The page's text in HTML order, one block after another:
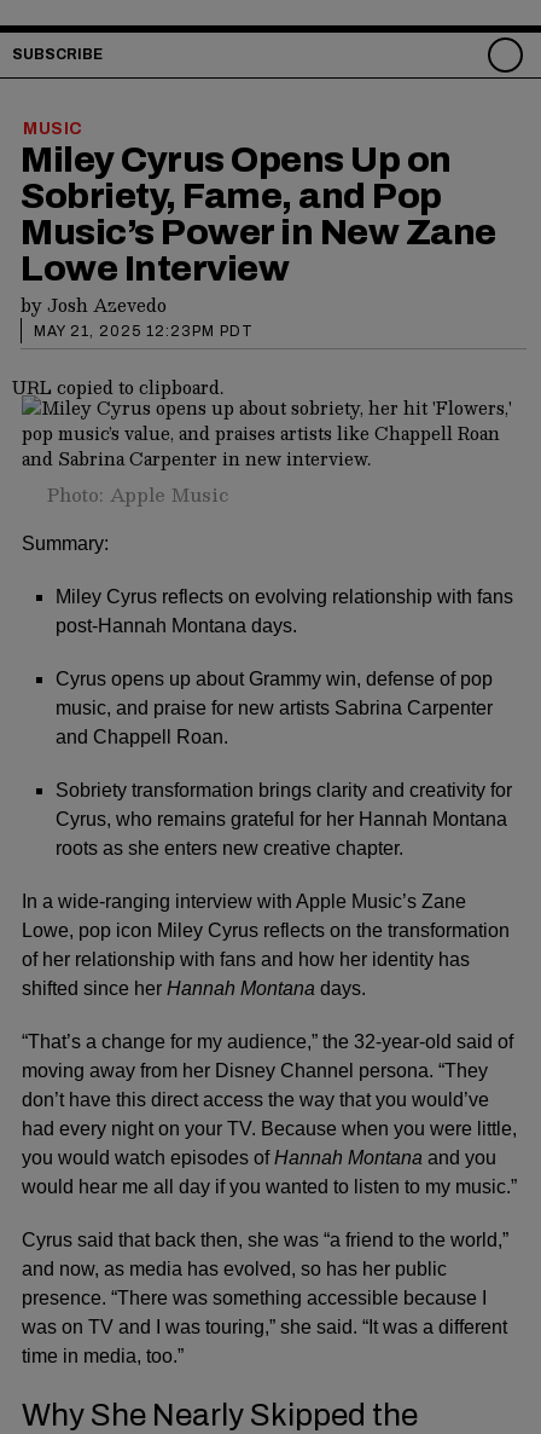
SUBSCRIBE
MUSIC
Miley Cyrus Opens Up on
Sobriety, Fame, and Pop
Music’s Power in New Zane
Lowe Interview
byJosh Azevedo
MAY 21, 2025 12:23PM PDT
URL copied to clipboard.
Photo: Apple Music
Summary:
Miley Cyrus reflects on evolving relationship with fans
post-Hannah Montana days.
Cyrus opens up about Grammy win, defense of pop
music, and praise for new artists Sabrina Carpenter
and Chappell Roan.
Sobriety transformation brings clarity and creativity for
Cyrus, who remains grateful for her Hannah Montana
roots as she enters new creative chapter.
In a wide-ranging interview with Apple Music’s Zane
Lowe, pop icon Miley Cyrus reflects on the transformation
of her relationship with fans and how her identity has
shifted since her Hannah Montana days.
“That’s a change for my audience,” the 32-year-old said of
moving away from her Disney Channel persona. “They
don’t have this direct access the way that you would’ve
had every night on your TV. Because when you were little,
you would watch episodes ofHannah Montana and you
would hear me all day if you wanted to listen to my music.”
Cyrus said that back then, she was “a friend to the world,”
and now, as media has evolved, so has her public
presence. “There was something accessible because I
was on TV and I was touring,” she said. “It was a different
time in media, too.”
Why She Nearly Skipped the